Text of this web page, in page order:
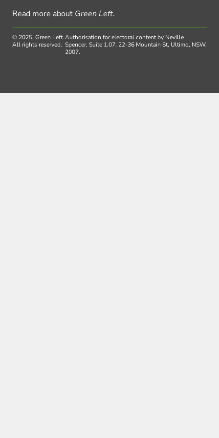
Read more about Green Left.
© 2025, Green Left.
All rights reserved.
Authorisation for electoral content by Neville
Spencer, Suite 1.07, 22-36 Mountain St, Ultimo, NSW,
2007.